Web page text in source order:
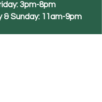
3pm-8pm
& Sunday: 11am-9pm